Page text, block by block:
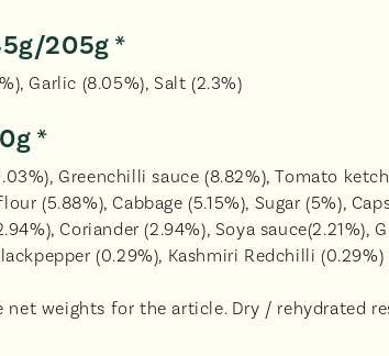
205g *
Garlic (8.05%), Salt (2.3%)
*
Greenchilli sauce (8.82%), Tomato
(5.88%), Cabbage (5.15%), Sugar (5%),
Coriander (2.94%), Soya sauce(2.21%),
(0.29%), Kashmiri Redchilli (0.29%)
net weights for the article. Dry / rehydrated